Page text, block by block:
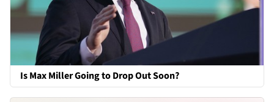
Is Max Miller Going to Drop Out Soon?